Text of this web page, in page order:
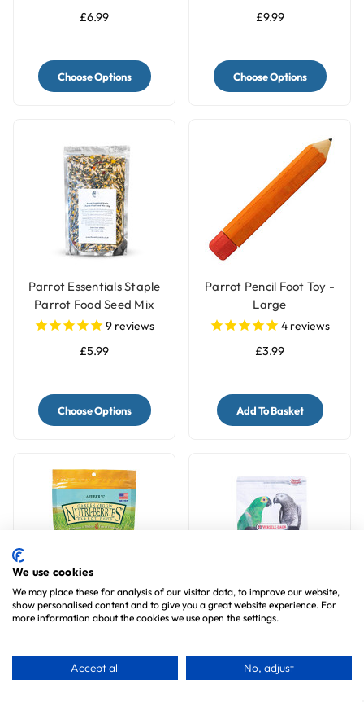
£6.99
Choose Options
£9.99
Choose Options
Parrot Essentials Staple
Parrot Food Seed Mix
9 reviews
£5.99
Choose Options
Parrot Pencil Foot Toy -
Large
4 reviews
£3.99
Add To Basket
Lafeber Nutri-Berries
Complete Parrot Food
8reviews
£14.99
NutriBird P15 Tropical
Parrot Food
3reviews
£17.99
We use cookies
We may place these for analysis of our visitor data, to improve our website,
show personalised content and to give you a great website experience. For
more information about the cookies we use open the settings.
Accept all No, adjust